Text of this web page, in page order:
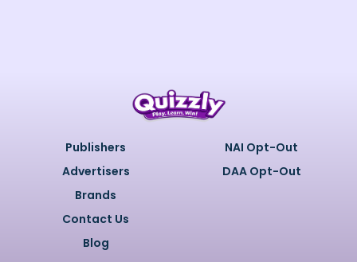
Publishers
Advertisers
Brands
Contact Us
Blog
NAI Opt-Out
DAA Opt-Out